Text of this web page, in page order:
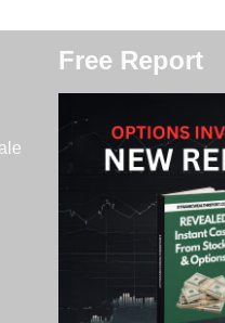
Free Report